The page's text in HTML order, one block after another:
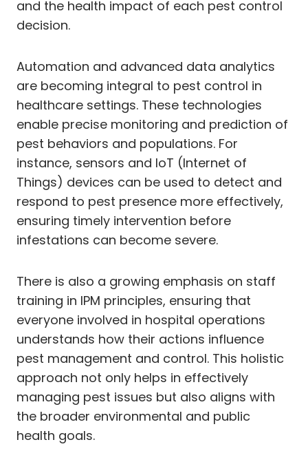
and the health impact of each pest control
decision.
Automation and advanced data analytics
are becoming integral to pest control in
healthcare settings. These technologies
enable precise monitoring and prediction of
pest behaviors and populations. For
instance, sensors and IoT (Internet of
Things) devices can be used to detect and
respond to pest presence more effectively,
ensuring timely intervention before
infestations can become severe.
There is also a growing emphasis on staff
training in IPM principles, ensuring that
everyone involved in hospital operations
understands how their actions influence
pest management and control. This holistic
approach not only helps in effectively
managing pest issues but also aligns with
the broader environmental and public
health goals.